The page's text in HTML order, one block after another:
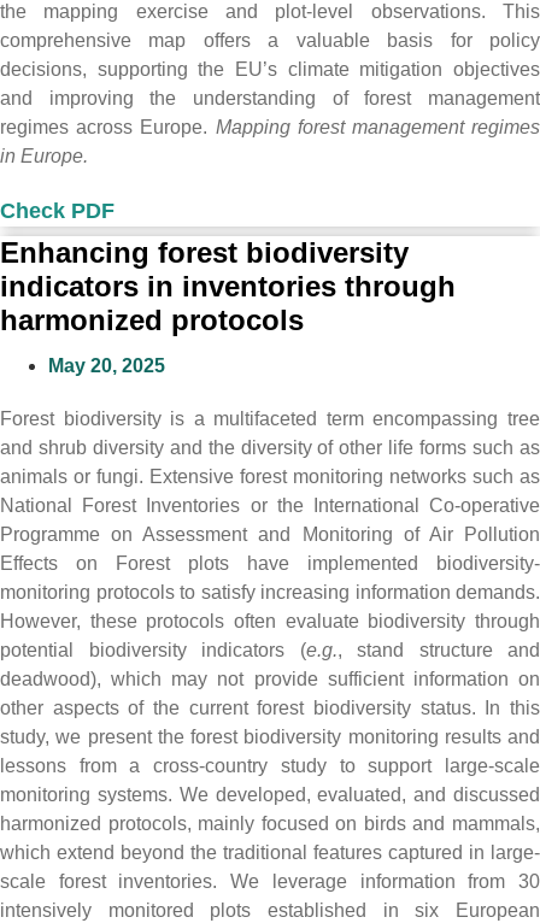
the mapping exercise and plot-level observations. This
comprehensive map offers a valuable basis for policy
decisions, supporting the EU’s climate mitigation objectives
and improving the understanding of forest management
regimes across Europe. Mapping forest management regimes
in Europe.
Check PDF
Enhancing forest biodiversity
indicators in inventories through
harmonized protocols
May 20, 2025
Forest biodiversity is a multifaceted term encompassing tree
and shrub diversity and the diversity of other life forms such as
animals or fungi. Extensive forest monitoring networks such as
National Forest Inventories or the International Co-operative
Programme on Assessment and Monitoring of Air Pollution
Effects on Forest plots have implemented biodiversity-
monitoring protocols to satisfy increasing information demands.
However, these protocols often evaluate biodiversity through
potential biodiversity indicators (e.g., stand structure and
deadwood), which may not provide sufficient information on
other aspects of the current forest biodiversity status. In this
study, we present the forest biodiversity monitoring results and
lessons from a cross-country study to support large-scale
monitoring systems. We developed, evaluated, and discussed
harmonized protocols, mainly focused on birds and mammals,
which extend beyond the traditional features captured in large-
scale forest inventories. We leverage information from 30
intensively monitored plots established in six European